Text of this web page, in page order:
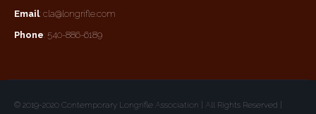
Email: cla@longrifle.com
Phone: 540-886-6189
© 2019-2020 Contemporary Longrifle Association | All Rights Reserved |